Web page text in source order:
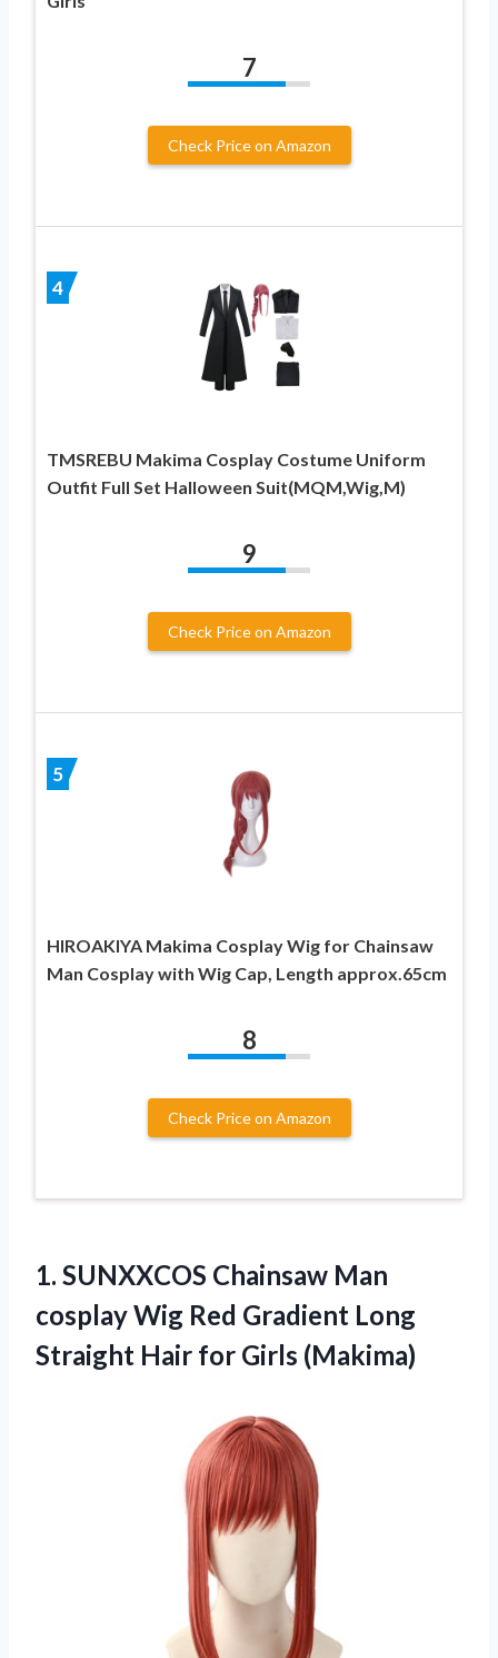
7
Check Price on Amazon
4
TMSREBU Makima Cosplay Costume Uniform
Outfit Full Set Halloween Suit(MQM,Wig,M)
9
Check Price on Amazon
5
HIROAKIYA Makima Cosplay Wig for Chainsaw
Man Cosplay with Wig Cap, Length approx.65cm
8
Check Price on Amazon
1. SUNXXCOS Chainsaw Man
cosplay Wig Red Gradient Long
Straight Hair for Girls (Makima)